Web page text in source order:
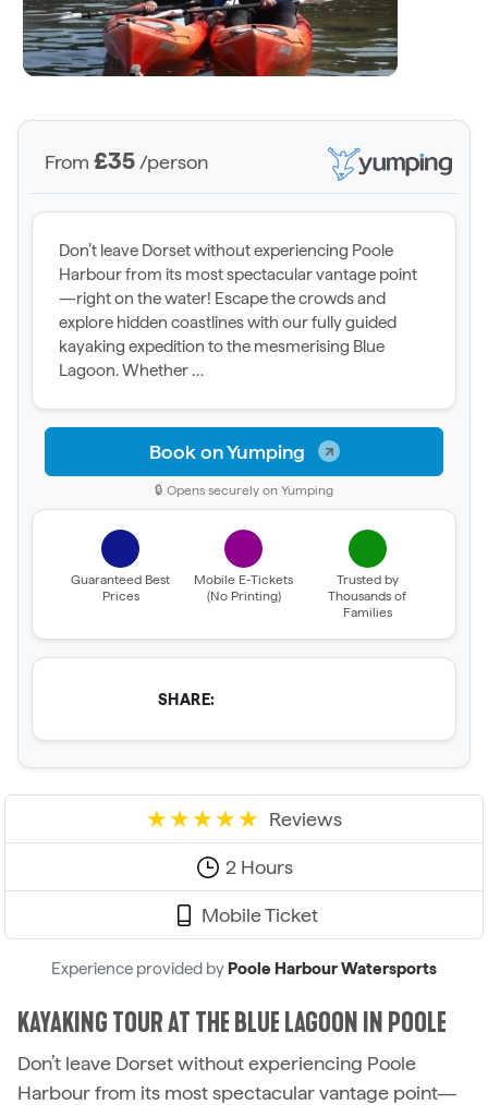
From £35 /person
Don’t leave Dorset without experiencing Poole
Harbour from its most spectacular vantage point
—right on the water! Escape the crowds and
explore hidden coastlines with our fully guided
kayaking expedition to the mesmerising Blue
Lagoon. Whether …
Book on Yumping
🔒 Opens securely on Yumping
Guaranteed Best
Prices
Mobile E-Tickets
(No Printing)
Trusted by
Thousands of
Families
SHARE:
Reviews
2 Hours
Mobile Ticket
Experience provided by Poole Harbour Watersports
KAYAKING TOUR AT THE BLUE LAGOON IN POOLE
Don’t leave Dorset without experiencing Poole
Harbour from its most spectacular vantage point—